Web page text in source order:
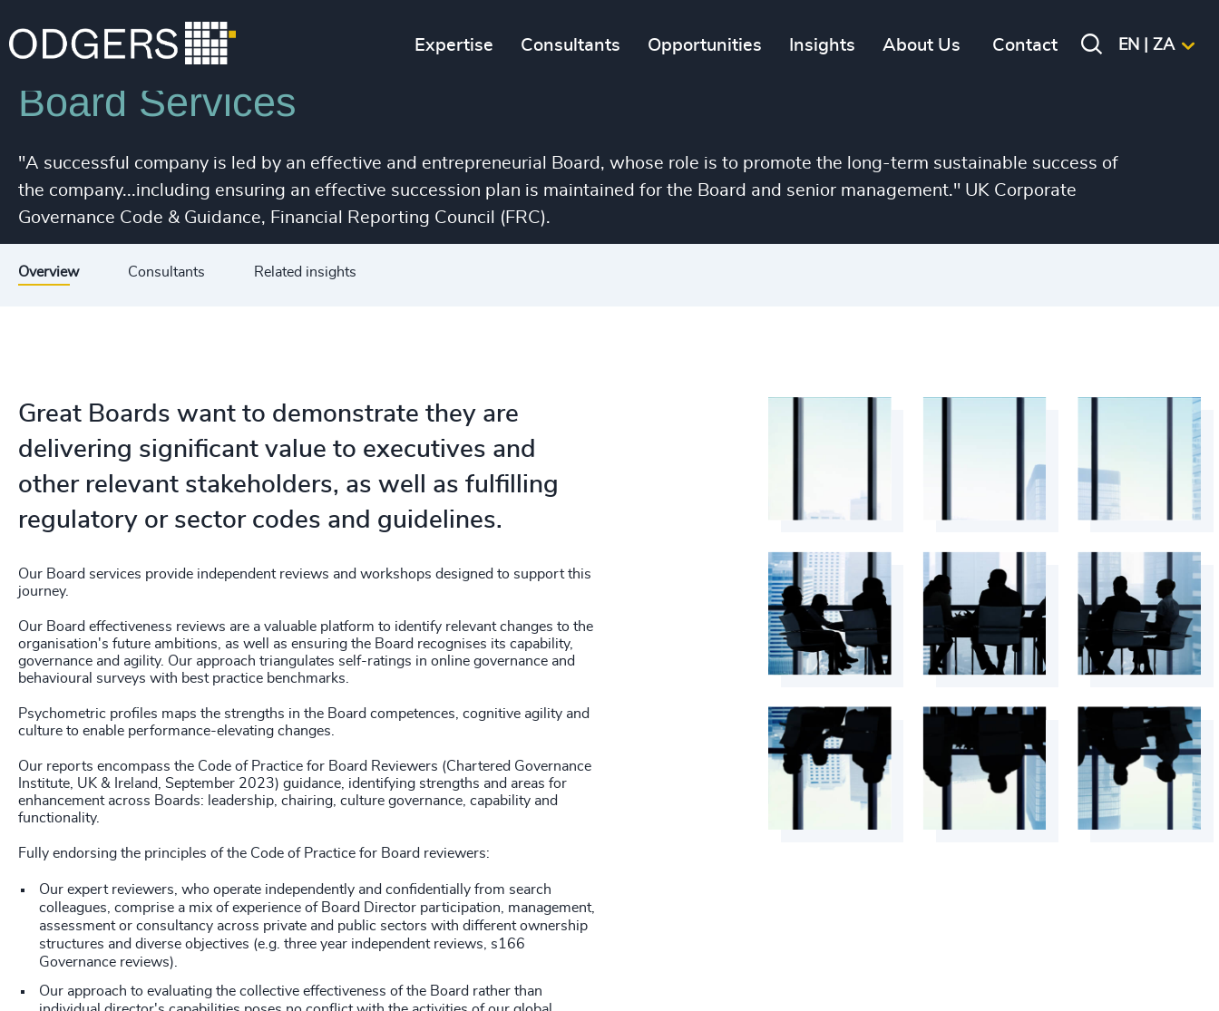
Expertise Consultants Opportunities Insights About Us Contact EN | ZA
Services Leadership Advisory
Board Services
"A successful company is led by an effective and entrepreneurial Board, whose role is to promote the long-term sustainable success of
the company...including ensuring an effective succession plan is maintained for the Board and senior management." UK Corporate
Governance Code & Guidance, Financial Reporting Council (FRC).
Overview Consultants Related insights
Great Boards want to demonstrate they are
delivering significant value to executives and
other relevant stakeholders, as well as fulfilling
regulatory or sector codes and guidelines.
Our Board services provide independent reviews and workshops designed to support this
journey.
Our Board effectiveness reviews are a valuable platform to identify relevant changes to the
organisation's future ambitions, as well as ensuring the Board recognises its capability,
governance and agility. Our approach triangulates self-ratings in online governance and
behavioural surveys with best practice benchmarks.
Psychometric profiles maps the strengths in the Board competences, cognitive agility and
culture to enable performance-elevating changes.
Our reports encompass the Code of Practice for Board Reviewers (Chartered Governance
Institute, UK & Ireland, September 2023) guidance, identifying strengths and areas for
enhancement across Boards: leadership, chairing, culture governance, capability and
functionality.
Fully endorsing the principles of the Code of Practice for Board reviewers:
Our expert reviewers, who operate independently and confidentially from search
colleagues, comprise a mix of experience of Board Director participation, management,
assessment or consultancy across private and public sectors with different ownership
structures and diverse objectives (e.g. three year independent reviews, s166
Governance reviews).
Our approach to evaluating the collective effectiveness of the Board rather than